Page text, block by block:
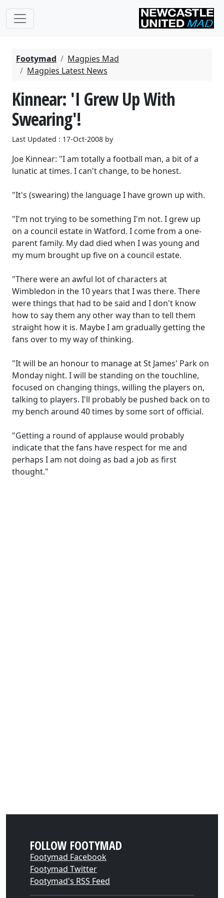
Footymad
Magpies Mad
Magpies Latest News
Kinnear: 'I Grew Up With
Swearing'!
Last Updated : 17-Oct-2008 by
Joe Kinnear: "I am totally a football man, a bit of a
lunatic at times. I can't change, to be honest.
"It's (swearing) the language I have grown up with.
"I'm not trying to be something I'm not. I grew up
on a council estate in Watford. I come from a one-
parent family. My dad died when I was young and
my mum brought up five on a council estate.
"There were an awful lot of characters at
Wimbledon in the 10 years that I was there. There
were things that had to be said and I don't know
how to say them any other way than to tell them
straight how it is. Maybe I am gradually getting the
fans over to my way of thinking.
"It will be an honour to manage at St James' Park on
Monday night. I will be standing on the touchline,
focused on changing things, willing the players on,
talking to players. I'll probably be pushed back on to
my bench around 40 times by some sort of official.
"Getting a round of applause would probably
indicate that the fans have respect for me and
perhaps I am not doing as bad a job as first
thought."
FOLLOW FOOTYMAD
Footymad Facebook
Footymad Twitter
Footymad's RSS Feed